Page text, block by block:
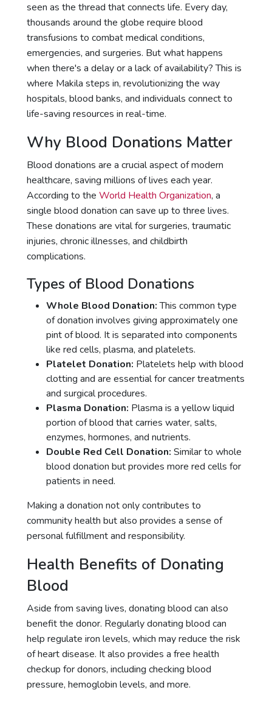
seen as the thread that connects life. Every day,
thousands around the globe require blood
transfusions to combat medical conditions,
emergencies, and surgeries. But what happens
when there's a delay or a lack of availability? This is
where Makila steps in, revolutionizing the way
hospitals, blood banks, and individuals connect to
life-saving resources in real-time.
Why Blood Donations Matter
Blood donations are a crucial aspect of modern
healthcare, saving millions of lives each year.
According to the World Health Organization, a
single blood donation can save up to three lives.
These donations are vital for surgeries, traumatic
injuries, chronic illnesses, and childbirth
complications.
Types of Blood Donations
Whole Blood Donation:This common type
of donation involves giving approximately one
pint of blood. It is separated into components
like red cells, plasma, and platelets.
Platelet Donation: Platelets help with blood
clotting and are essential for cancer treatments
and surgical procedures.
Plasma Donation: Plasma is a yellow liquid
portion of blood that carries water, salts,
enzymes, hormones, and nutrients.
Double Red Cell Donation: Similar to whole
blood donation but provides more red cells for
patients in need.
Making a donation not only contributes to
community health but also provides a sense of
personal fulfillment and responsibility.
Health Benefits of Donating
Blood
Aside from saving lives, donating blood can also
benefit the donor. Regularly donating blood can
help regulate iron levels, which may reduce the risk
of heart disease. It also provides a free health
checkup for donors, including checking blood
pressure, hemoglobin levels, and more.